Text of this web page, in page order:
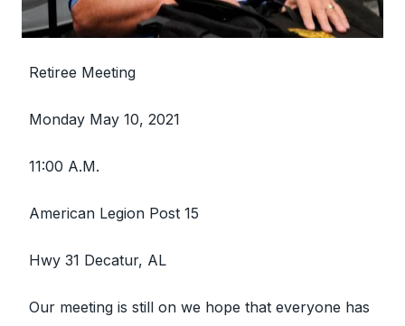
Retiree Meeting
Monday May 10, 2021
11:00 A.M.
American Legion Post 15
Hwy 31 Decatur, AL
Our meeting is still on we hope that everyone has